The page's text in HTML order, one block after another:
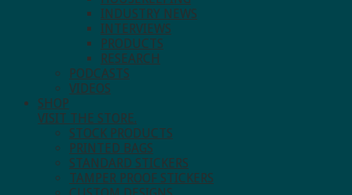
INDUSTRY NEWS
INTERVIEWS
PRODUCTS
RESEARCH
PODCASTS
VIDEOS
SHOP
VISIT THE STORE.
STOCK PRODUCTS
PRINTED BAGS
STANDARD STICKERS
TAMPER PROOF STICKERS